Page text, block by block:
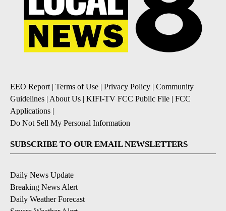
EEO Report | Terms of Use | Privacy Policy | Community
Guidelines | About Us | KIFI-TV FCC Public File | FCC
Applications |
Do Not Sell My Personal Information
SUBSCRIBE TO OUR EMAIL NEWSLETTERS
Daily News Update
Breaking News Alert
Daily Weather Forecast